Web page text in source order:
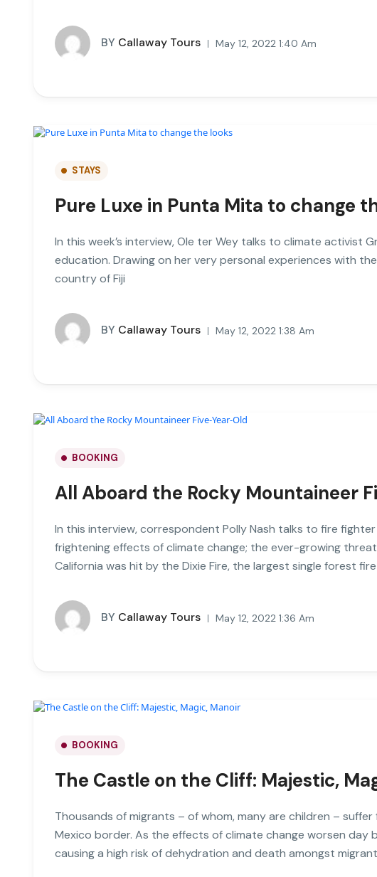
BY Callaway Tours May 12, 2022 1:40 Am
STAYS
Pure Luxe in Punta Mita to change
In this week’s interview, Ole ter Wey talks to climate activist
education. Drawing on her very personal experiences with
country of Fiji
BY Callaway Tours May 12, 2022 1:38 Am
BOOKING
All Aboard the Rocky Mountaineer
In this interview, correspondent Polly Nash talks to fire
frightening effects of climate change; the ever-growing
California was hit by the Dixie Fire, the largest single forest
BY Callaway Tours May 12, 2022 1:36 Am
BOOKING
The Castle on the Cliff: Majestic,
Thousands of migrants – of whom, many are children –
Mexico border. As the effects of climate change worsen day
causing a high risk of dehydration and death amongst